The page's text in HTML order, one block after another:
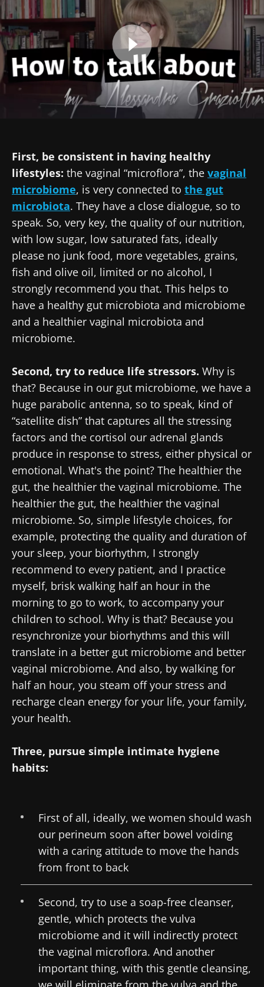
13 February 2025
Updated
18 March 2025
First, be consistent in having healthy
lifestyles: the vaginal “microflora”, the vaginal
microbiome, is very connected to the gut
microbiota. They have a close dialogue, so to
speak. So, very key, the quality of our nutrition,
with low sugar, low saturated fats, ideally
please no junk food, more vegetables, grains,
fish and olive oil, limited or no alcohol, I
strongly recommend you that. This helps to
have a healthy gut microbiota and microbiome
and a healthier vaginal microbiota and
microbiome.
Second, try to reduce life stressors. Why is
that? Because in our gut microbiome, we have a
huge parabolic antenna, so to speak, kind of
“satellite dish” that captures all the stressing
factors and the cortisol our adrenal glands
produce in response to stress, either physical or
emotional. What's the point? The healthier the
gut, the healthier the vaginal microbiome. The
healthier the gut, the healthier the vaginal
microbiome. So, simple lifestyle choices, for
example, protecting the quality and duration of
your sleep, your biorhythm, I strongly
recommend to every patient, and I practice
myself, brisk walking half an hour in the
morning to go to work, to accompany your
children to school. Why is that? Because you
resynchronize your biorhythms and this will
translate in a better gut microbiome and better
vaginal microbiome. And also, by walking for
half an hour, you steam off your stress and
recharge clean energy for your life, your family,
your health.
Three, pursue simple intimate hygiene
habits:
First of all, ideally, we women should wash
our perineum soon after bowel voiding
with a caring attitude to move the hands
from front to back
Second, try to use a soap-free cleanser,
gentle, which protects the vulva
microbiome and it will indirectly protect
the vaginal microflora. And another
important thing, with this gentle cleansing,